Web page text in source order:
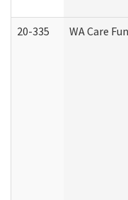
20-335 WA Care